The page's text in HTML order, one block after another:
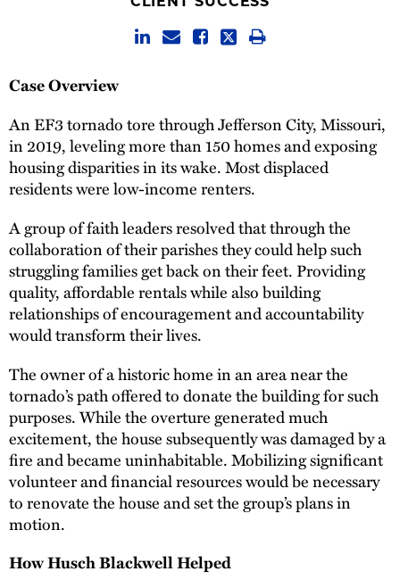
Case Overview
An EF3 tornado tore through Jefferson City, Missouri,
in 2019, leveling more than 150 homes and exposing
housing disparities in its wake. Most displaced
residents were low-income renters.
A group of faith leaders resolved that through the
collaboration of their parishes they could help such
struggling families get back on their feet. Providing
quality, affordable rentals while also building
relationships of encouragement and accountability
would transform their lives.
The owner of a historic home in an area near the
tornado’s path offered to donate the building for such
purposes. While the overture generated much
excitement, the house subsequently was damaged by a
fire and became uninhabitable. Mobilizing significant
volunteer and financial resources would be necessary
to renovate the house and set the group’s plans in
motion.
How Husch Blackwell Helped